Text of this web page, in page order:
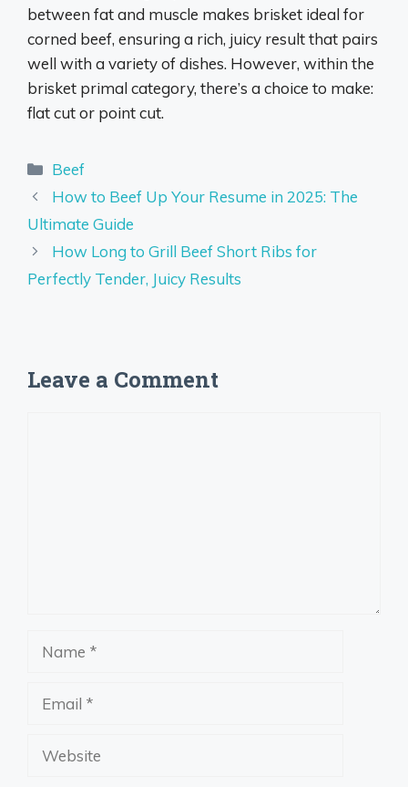
between fat and muscle makes brisket ideal for
corned beef, ensuring a rich, juicy result that pairs
well with a variety of dishes. However, within the
brisket primal category, there’s a choice to make:
flat cut or point cut.
Categories
Beef
How to Beef Up Your Resume in 2025: The
Ultimate Guide
How Long to Grill Beef Short Ribs for
Perfectly Tender, Juicy Results
Leave a Comment
Website